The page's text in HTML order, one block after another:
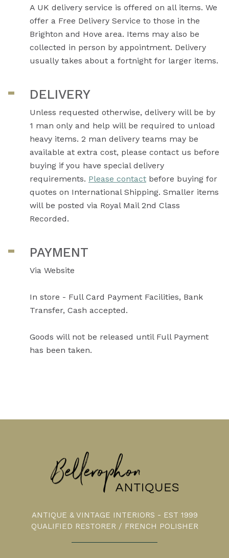
A UK delivery service is offered on all items. We
offer a Free Delivery Service to those in the
Brighton and Hove area. Items may also be
collected in person by appointment. Delivery
usually takes about a fortnight for larger items.
DELIVERY
Unless requested otherwise, delivery will be by
1 man only and help will be required to unload
heavy items. 2 man delivery teams may be
available at extra cost, please contact us before
buying if you have special delivery
requirements. Please contact before buying for
quotes on International Shipping. Smaller items
will be posted via Royal Mail 2nd Class
Recorded.
PAYMENT
Via Website
In store - Full Card Payment Facilities, Bank
Transfer, Cash accepted.
Goods will not be released until Full Payment
has been taken.
ANTIQUE & VINTAGE INTERIORS - EST 1999
QUALIFIED RESTORER / FRENCH POLISHER